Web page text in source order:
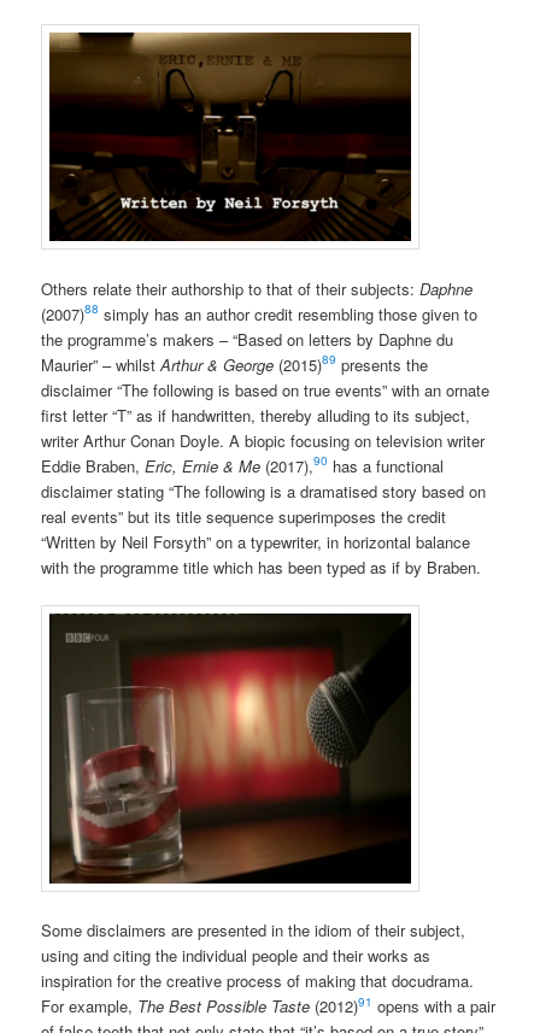
Others relate their authorship to that of their subjects:Daphne
(2007)88 simply has an author credit resembling those given to
the programme’s makers – “Based on letters by Daphne du
Maurier” – whilstArthur & George (2015)89 presents the
disclaimer “The following is based on true events” with an ornate
first letter “T” as if handwritten, thereby alluding to its subject,
writer Arthur Conan Doyle. A biopic focusing on television writer
Eddie Braben,Eric, Ernie & Me (2017),90 has a functional
disclaimer stating “The following is a dramatised story based on
real events” but its title sequence superimposes the credit
“Written by Neil Forsyth” on a typewriter, in horizontal balance
with the programme title which has been typed as if by Braben.
Some disclaimers are presented in the idiom of their subject,
using and citing the individual people and their works as
inspiration for the creative process of making that docudrama.
For example, The Best Possible Taste (2012)91 opens with a pair